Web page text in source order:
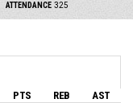
ATTENDANCE 325
PTS REB AST